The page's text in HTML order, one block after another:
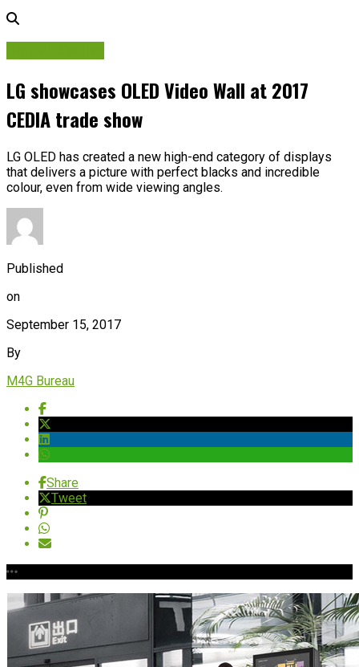
LG showcases OLED Video Wall at 2017
CEDIA trade show
LG OLED has created a new high-end category of displays
that delivers a picture with perfect blacks and incredible
colour, even from wide viewing angles.
Published
on
September 15, 2017
By
M4G Bureau
Share
Tweet